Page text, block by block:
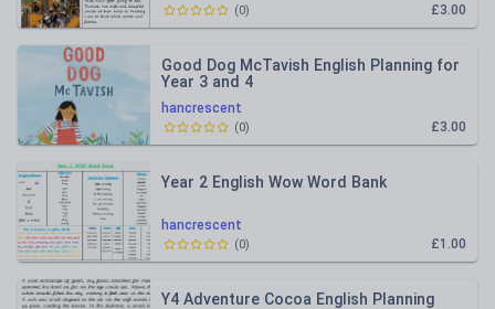
£3.00
(0)
hancrescent
Good Dog McTavish English Planning for
Year 3 and 4
£3.00
(0)
hancrescent
Year 2 English Wow Word Bank
£1.00
(0)
Y4 Adventure Cocoa English Planning